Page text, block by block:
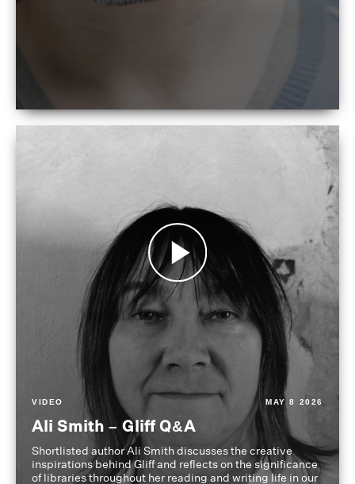
VIDEO MAY 8 2026
Ali Smith – Gliff Q&A
Shortlisted author Ali Smith discusses the creative
inspirations behind Gliff and reflects on the significance
of libraries throughout her reading and writing life in our